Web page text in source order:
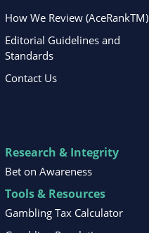
How We Review (AceRankTM)
Editorial Guidelines and
Standards
Contact Us
Research & Integrity
Bet on Awareness
Tools & Resources
Gambling Tax Calculator